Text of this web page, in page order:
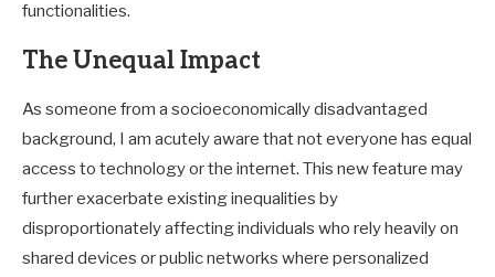
functionalities.
The Unequal Impact
As someone from a socioeconomically disadvantaged
background, I am acutely aware that not everyone has equal
access to technology or the internet. This new feature may
further exacerbate existing inequalities by
disproportionately affecting individuals who rely heavily on
shared devices or public networks where personalized